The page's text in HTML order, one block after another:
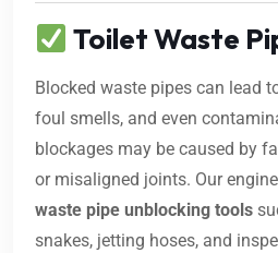
Toilet Waste
Blocked waste pipes can lead
foul smells, and even
blockages may be caused by
or misaligned joints. Our
waste pipe unblocking tools
snakes, jetting hoses, and